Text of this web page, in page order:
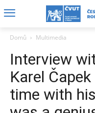
Domů Multimedia
Interview
Karel
time with